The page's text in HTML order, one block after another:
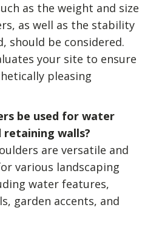
as the weight and size
as well as the stability
should be considered.
your site to ensure
pleasing
be used for water
walls?
are versatile and
various landscaping
water features,
garden accents, and